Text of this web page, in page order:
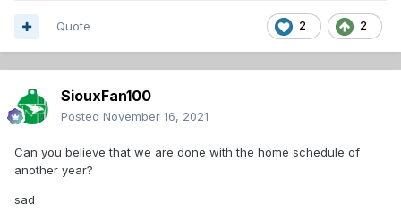
2 2
Quote
SiouxFan100
Posted November 16, 2021
Can you believe that we are done with the home schedule of
another year?
sad